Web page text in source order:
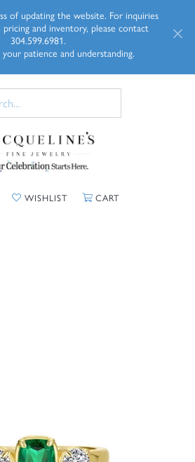
of updating the website. For inquiries
pricing and inventory, please contact
304.599.6981.
patience and understanding.
TOGGLE MY ACCOUNT MENU
WISHLISTTOGGLE MY WISHLIST
CARTTOGGLE